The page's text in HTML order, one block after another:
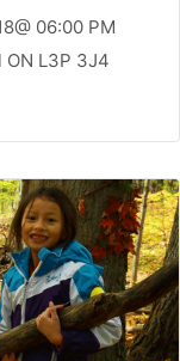
06:00 PM
ON L3P 3J4